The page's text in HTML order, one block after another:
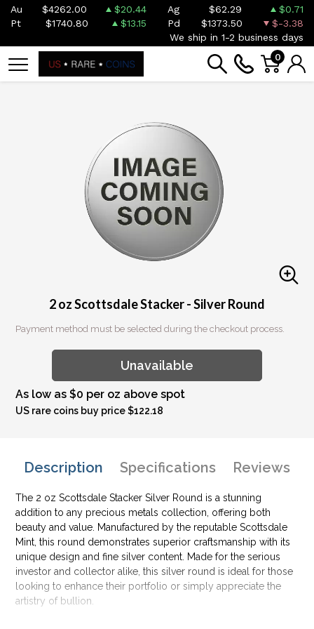
Au $4262.00 $20.44 Ag $62.29
$0.71
Pt
$1740.80 $13.15 Pd $1373.50
$-3.38
We ship in 1-2 business days
0
2 oz Scottsdale Stacker - Silver Round
Payment method must be selected during the checkout process.
Unavailable
As low as $0 per oz above spot
US rare coins buy price $122.18
Description Specifications Reviews
The 2 oz Scottsdale Stacker Silver Round is a stunning
addition to any precious metals collection, offering both
beauty and value. Manufactured by the reputable Scottsdale
Mint, this round demonstrates superior craftsmanship with its
unique design and fine silver content. Made for the serious
investor and collector alike, this silver round is ideal for those
looking to enhance their portfolio or simply appreciate the
artistry of bullion.